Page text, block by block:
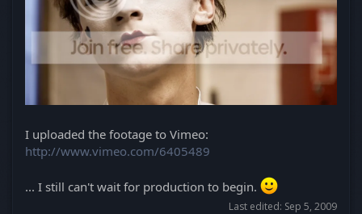
I uploaded the footage to Vimeo:
http://www.vimeo.com/6405489
... I still can't wait for production to begin.
Last edited: Sep 5, 2009